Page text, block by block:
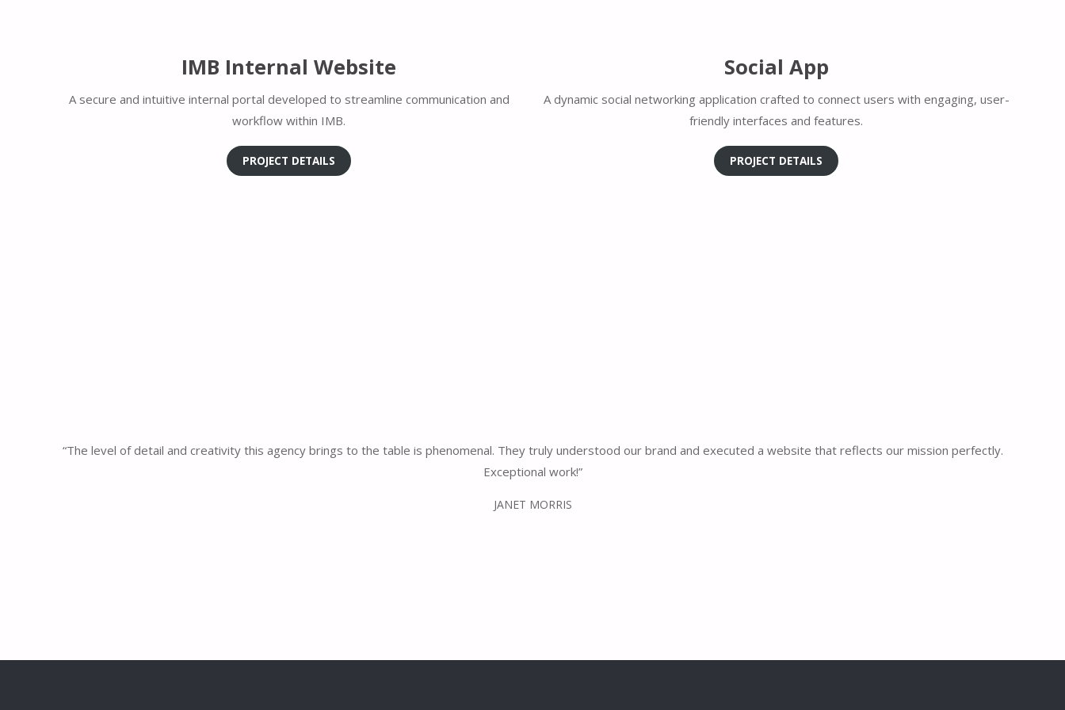
IMB Internal Website
A secure and intuitive internal portal developed to streamline communication and
workflow within IMB.
PROJECT DETAILS
Social App
A dynamic social networking application crafted to connect users with engaging, user-
friendly interfaces and features.
PROJECT DETAILS
“The level of detail and creativity this agency brings to the table is phenomenal. They truly understood our brand and executed a website that reflects our mission perfectly.
Exceptional work!”
JANET MORRIS